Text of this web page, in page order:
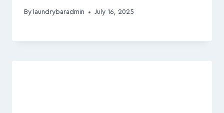
By laundrybaradmin July 16, 2025